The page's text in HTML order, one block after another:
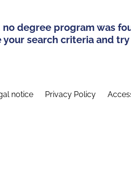
degree program was
your search criteria and try
notice Privacy Policy